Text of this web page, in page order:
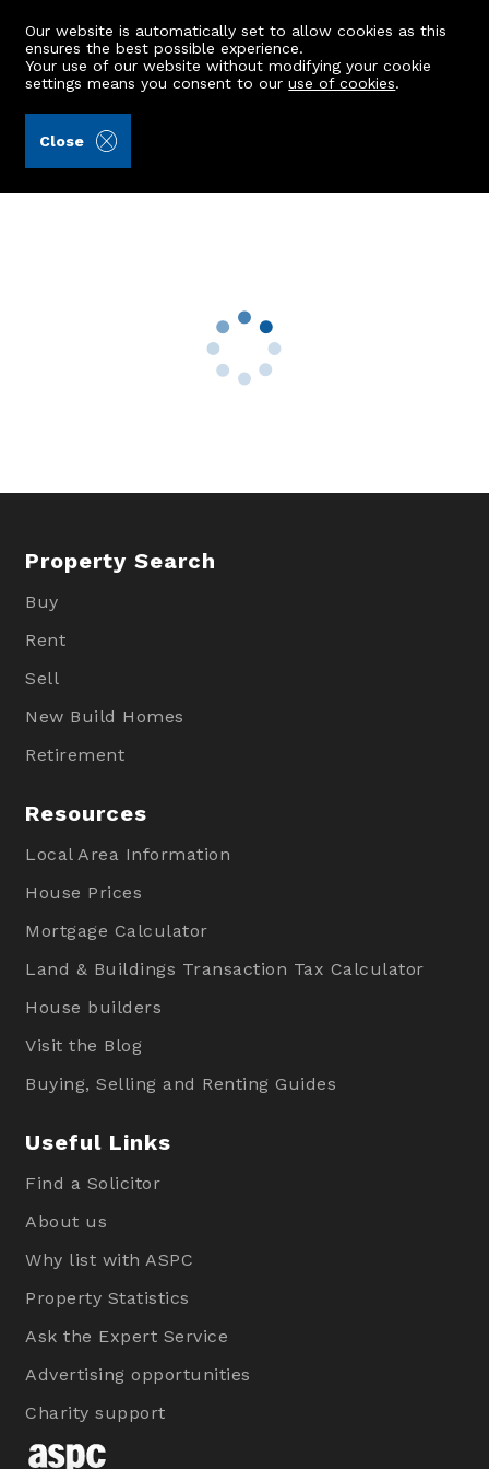
Our website is automatically set to allow cookies as this
ensures the best possible experience.
Your use of our website without modifying your cookie
settings means you consent to ouruse of cookies.
Close
66 Hammerfield Avenue
Property Search
Buy
Rent
Sell
New Build Homes
Retirement
Resources
Local Area Information
House Prices
Mortgage Calculator
Land & Buildings Transaction Tax Calculator
House builders
Visit the Blog
Buying, Selling and Renting Guides
Useful Links
Find a Solicitor
About us
Why list with ASPC
Property Statistics
Ask the Expert Service
Advertising opportunities
Charity support